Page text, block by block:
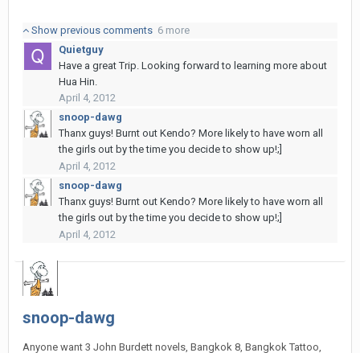
Show previous comments 6 more
Quietguy
Have a great Trip. Looking forward to learning more about
Hua Hin.
April 4, 2012
snoop-dawg
Thanx guys! Burnt out Kendo? More likely to have worn all
the girls out by the time you decide to show up!;]
April 4, 2012
snoop-dawg
Thanx guys! Burnt out Kendo? More likely to have worn all
the girls out by the time you decide to show up!;]
April 4, 2012
snoop-dawg
Anyone want 3 John Burdett novels, Bangkok 8, Bangkok Tattoo,